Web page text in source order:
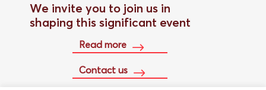
We invite you to join us in
shaping this significant event
Read more
Contact us